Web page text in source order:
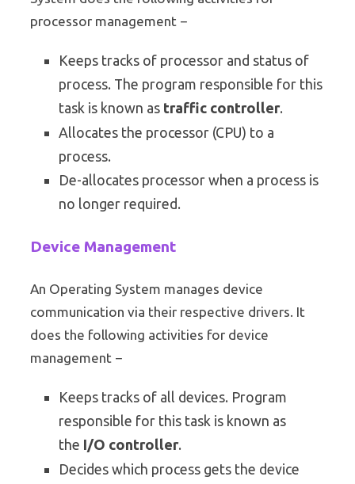
processor management −
Keeps tracks of processor and status of
process. The program responsible for this
task is known as traffic controller.
Allocates the processor (CPU) to a
process.
De-allocates processor when a process is
no longer required.
Device Management
An Operating System manages device
communication via their respective drivers. It
does the following activities for device
management −
Keeps tracks of all devices. Program
responsible for this task is known as
the I/O controller.
Decides which process gets the device